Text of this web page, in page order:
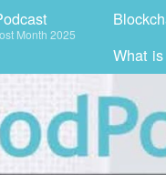
Month 2025
What